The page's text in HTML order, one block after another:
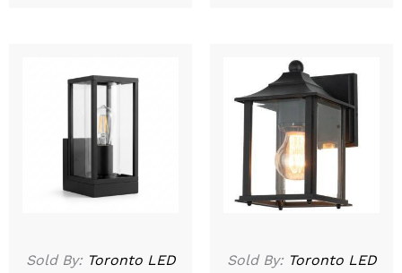
Sold By: Toronto LED
Sold By: Toronto LED